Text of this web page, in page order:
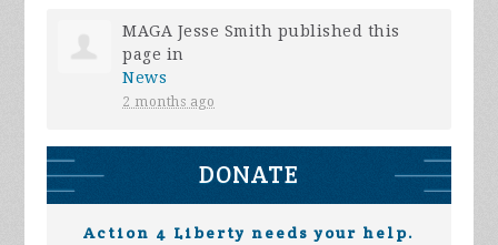
MAGA Jesse Smith published this
page in
News
2 months ago
DONATE
Action 4 Liberty needs your help.